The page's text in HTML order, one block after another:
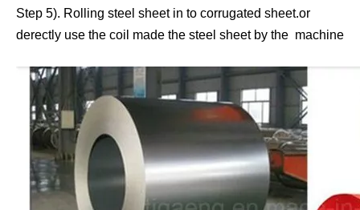
Step 5). Rolling steel sheet in to corrugated sheet.or
derectly use the coil made the steel sheet by the machine